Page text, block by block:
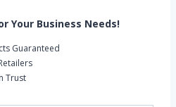
Your Business Needs!
Guaranteed
Trust